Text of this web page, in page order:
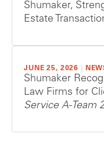
Shumaker,
Estate
JUNE 25, 2026
Shumaker
Law Firms for
Service A-Team